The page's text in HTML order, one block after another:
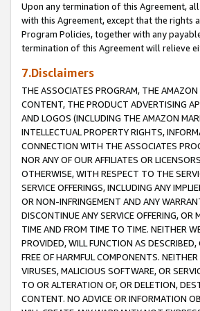
Upon any termination of this Agreement,
with this Agreement, except that the rights
Program Policies, together with any
termination of this Agreement will relieve
7.Disclaimers
THE ASSOCIATES PROGRAM, THE
CONTENT, THE PRODUCT ADVERTISING
AND LOGOS (INCLUDING THE AMAZON
INTELLECTUAL PROPERTY RIGHTS,
CONNECTION WITH THE ASSOCIATES
NOR ANY OF OUR AFFILIATES OR
OTHERWISE, WITH RESPECT TO THE
SERVICE OFFERINGS, INCLUDING ANY
OR NON-INFRINGEMENT AND ANY
DISCONTINUE ANY SERVICE OFFERING, OR
TIME AND FROM TIME TO TIME. NEITHER
PROVIDED, WILL FUNCTION AS
FREE OF HARMFUL COMPONENTS.
VIRUSES, MALICIOUS SOFTWARE, OR
TO OR ALTERATION OF, OR DELETION,
CONTENT. NO ADVICE OR INFORMATION